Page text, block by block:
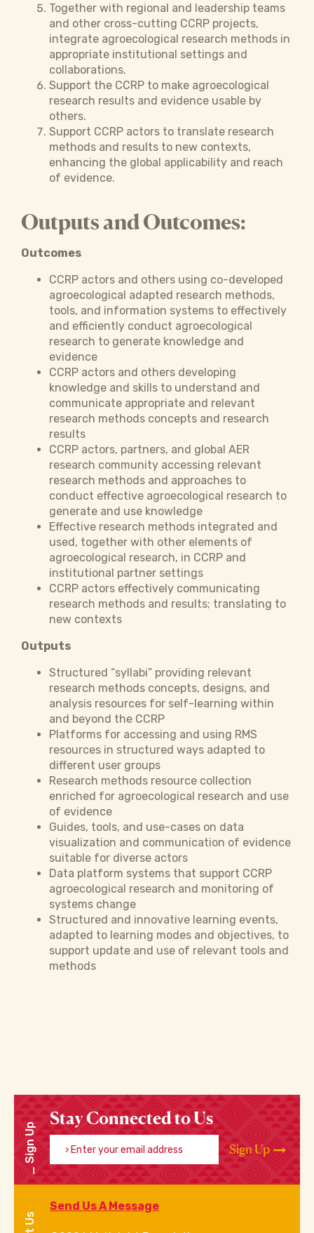
Together with regional and leadership teams
and other cross-cutting CCRP projects,
integrate agroecological research methods in
appropriate institutional settings and
collaborations.
Support the CCRP to make agroecological
research results and evidence usable by
others.
Support CCRP actors to translate research
methods and results to new contexts,
enhancing the global applicability and reach
of evidence.
Outputs and Outcomes:
Outcomes
CCRP actors and others using co-developed
agroecological adapted research methods,
tools, and information systems to effectively
and efficiently conduct agroecological
research to generate knowledge and
evidence
CCRP actors and others developing
knowledge and skills to understand and
communicate appropriate and relevant
research methods concepts and research
results
CCRP actors, partners, and global AER
research community accessing relevant
research methods and approaches to
conduct effective agroecological research to
generate and use knowledge
Effective research methods integrated and
used, together with other elements of
agroecological research, in CCRP and
institutional partner settings
CCRP actors effectively communicating
research methods and results; translating to
new contexts
Outputs
Structured “syllabi” providing relevant
research methods concepts, designs, and
analysis resources for self-learning within
and beyond the CCRP
Platforms for accessing and using RMS
resources in structured ways adapted to
different user groups
Research methods resource collection
enriched for agroecological research and use
of evidence
Guides, tools, and use-cases on data
visualization and communication of evidence
suitable for diverse actors
Data platform systems that support CCRP
agroecological research and monitoring of
systems change
Structured and innovative learning events,
adapted to learning modes and objectives, to
support update and use of relevant tools and
methods
Sign Up
Stay Connected to Us
Enter your email address
Sign Up
Send Us A Message